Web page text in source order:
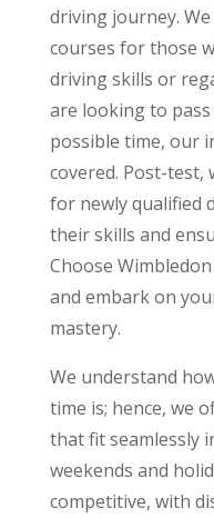
driving journey.
courses for those
driving skills or
are looking to
possible time, our
covered. Post-test,
for newly qualified
their skills and
Choose
and embark on
mastery.
We understand
time is; hence, we
that fit seamlessly
weekends and
competitive, with